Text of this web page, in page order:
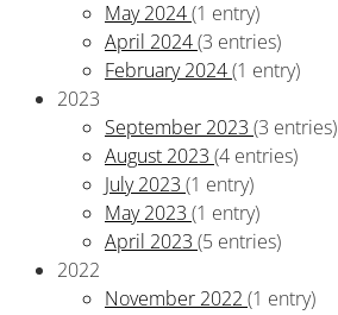
May 2024(1 entry)
April 2024(3 entries)
February 2024(1 entry)
2023
September 2023 (3 entries)
August 2023 (4 entries)
July 2023 (1 entry)
May 2023 (1 entry)
April 2023 (5 entries)
2022
November 2022 (1 entry)